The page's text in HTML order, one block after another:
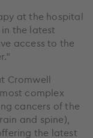
at the hospital
the latest
access to the
Cromwell
complex
cancers of the
and spine),
the latest